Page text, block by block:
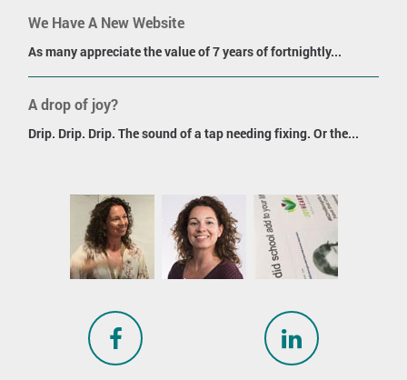
We Have A New Website
As many appreciate the value of 7 years of fortnightly...
A drop of joy?
Drip. Drip. Drip. The sound of a tap needing fixing. Or the...